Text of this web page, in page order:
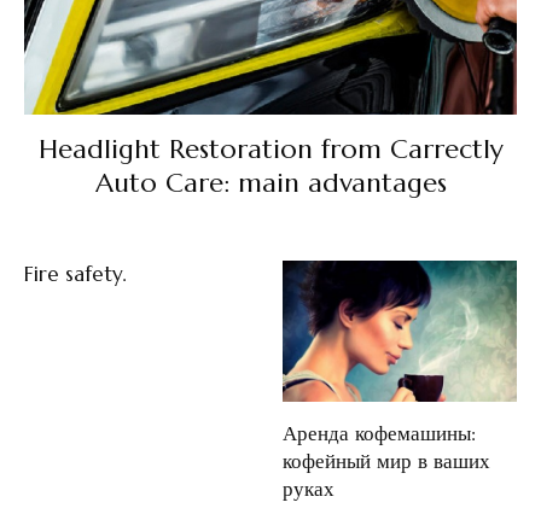
Headlight Restoration from Carrectly
Auto Care: main advantages
Fire safety.
Аренда кофемашины:
кофейный мир в ваших
руках